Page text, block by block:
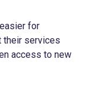
for
their services
access to new